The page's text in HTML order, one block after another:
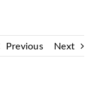
Previous Next